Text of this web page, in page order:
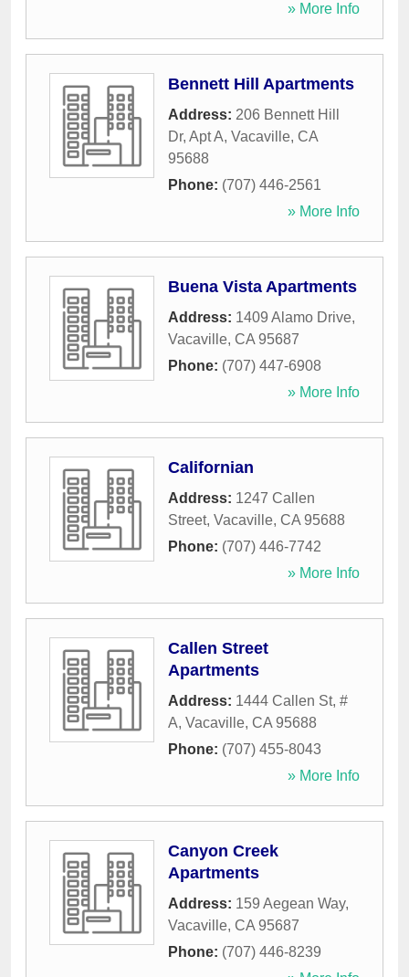
» More Info
Bennett Hill Apartments
Address: 206 Bennett Hill
Dr, Apt A, Vacaville, CA
95688
Phone: (707) 446-2561
» More Info
Buena Vista Apartments
Address: 1409 Alamo Drive,
Vacaville, CA 95687
Phone: (707) 447-6908
» More Info
Californian
Address: 1247 Callen
Street, Vacaville, CA 95688
Phone: (707) 446-7742
» More Info
Callen Street
Apartments
Address: 1444 Callen St, #
A, Vacaville, CA 95688
Phone: (707) 455-8043
» More Info
Canyon Creek
Apartments
Address: 159 Aegean Way,
Vacaville, CA 95687
Phone: (707) 446-8239